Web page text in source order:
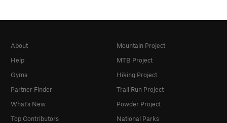
About
Help
Gyms
Partner Finder
What's New
Top Contributors
Mountain Project
MTB Project
Hiking Project
Trail Run Project
Powder Project
National Parks